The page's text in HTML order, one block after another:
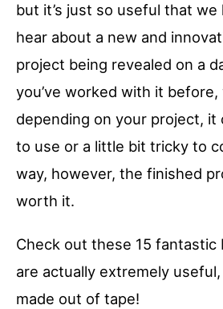
but it’s just so useful that
hear about a new and
project being revealed on a
you’ve worked with it
depending on your project, it
to use or a little bit tricky to
way, however, the finished
worth it.
Check out these 15 fantastic
are actually extremely
made out of tape!